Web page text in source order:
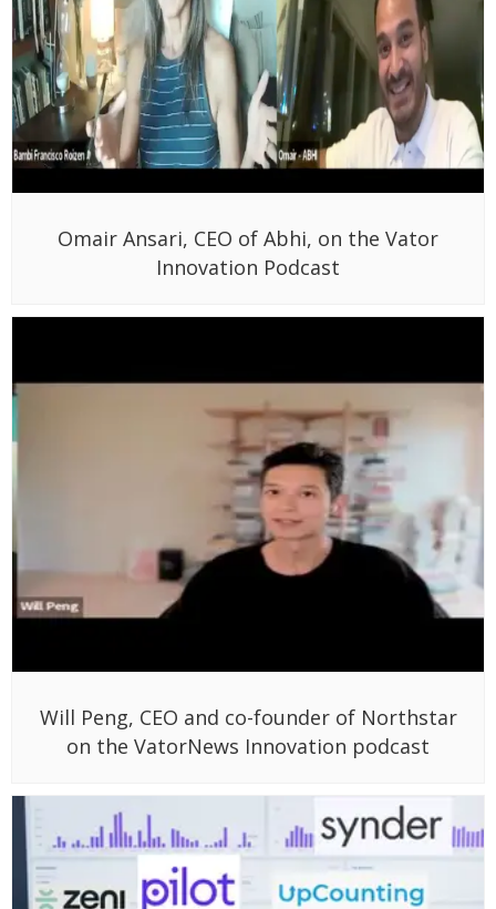
Omair Ansari, CEO of Abhi, on the Vator
Innovation Podcast
Will Peng, CEO and co-founder of Northstar
on the VatorNews Innovation podcast